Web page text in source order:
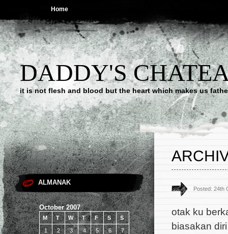
Home
DADDY'S
it is not flesh and blood but the heart which makes us
ALMANAK
October 2007
M T W T F S S
1 2 3 4 5 6 7
Posted: 24th
otak ku
biasakan